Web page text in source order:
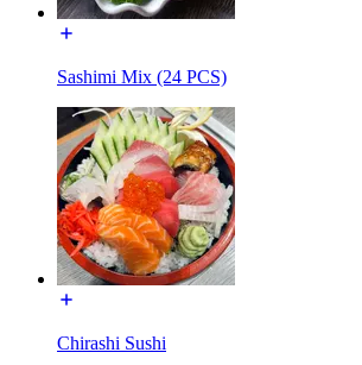
Sashimi Mix (24 PCS)
Chirashi Sushi